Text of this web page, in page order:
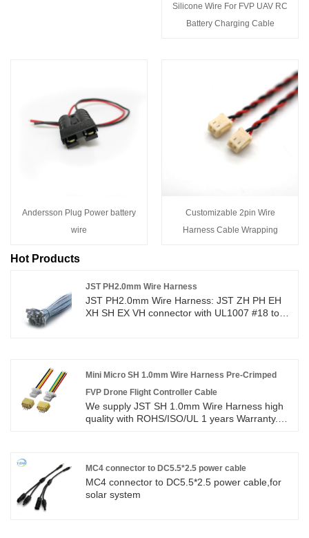
Silicone Wire For FVP UAV RC
Battery Charging Cable
Andersson Plug Power battery
wire
Customizable 2pin Wire
Harness Cable Wrapping
Hot Products
JST PH2.0mm Wire Harness
JST PH2.0mm Wire Harness: JST ZH PH EH
XH SH EX VH connector with UL1007 #18 to
Asian, Europe and the Americas market. We
are expecting become your long term partner
Female connector cable assembly wire
harness. Custom JST ZH PH EH XH SH EX VH
Mini Micro SH 1.0mm Wire Harness Pre-Crimped
FVP Drone Flight Controller Cable
We supply JST SH 1.0mm Wire Harness high
quality with ROHS/ISO/UL 1 years Warranty.
Americas market. We are expecting become
your long term partner in China.
MC4 connector to DC5.5*2.5 power cable
MC4 connector to DC5.5*2.5 power cable,for
solar system